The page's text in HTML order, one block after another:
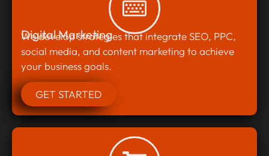
Digital Marketing
We develop strategies that integrate SEO, PPC,
social media, and content marketing to achieve
your business goals.
GET STARTED